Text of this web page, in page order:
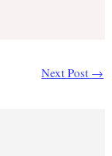
Next Post →